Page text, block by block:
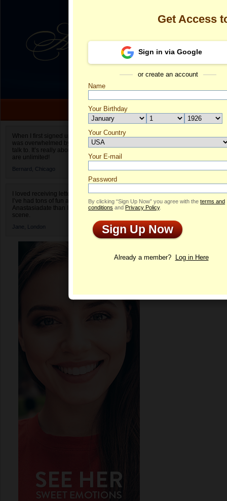
When I first signed up for Anastasiadate.com I
was overwhelmed by the amount of people to
talk to. It’s really about choices and on AD they
are unlimited!
Bernard, Chicago
I loved receiving letters from different singles!
I’ve had tons of fun and way less stress on
Anastasiadate than I do in the usual club or bar
scene.
Jane, London
Olga's Profile
Profile
Get Access
Sign in via Google
or create an account
Name
Your Birthday
Your Country
Select your country.
Your E-mail
Password
By clicking “Sign Up Now” you agree with the terms and
conditions and Privacy Policy.
Sign Up Now
Already a member? Log in Here